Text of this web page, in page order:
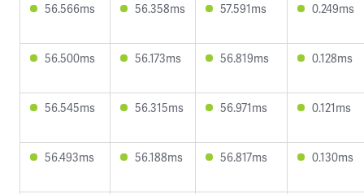
56.566ms 56.358ms 57.591ms 0.249ms
56.500ms 56.173ms 56.819ms 0.128ms
56.545ms 56.315ms 56.971ms 0.121ms
56.493ms 56.188ms 56.817ms 0.130ms